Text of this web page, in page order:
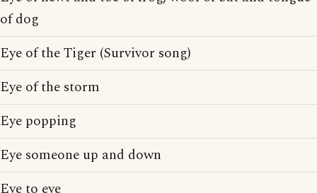
of dog
Eye of the Tiger (Survivor song)
Eye of the storm
Eye popping
Eye someone up and down